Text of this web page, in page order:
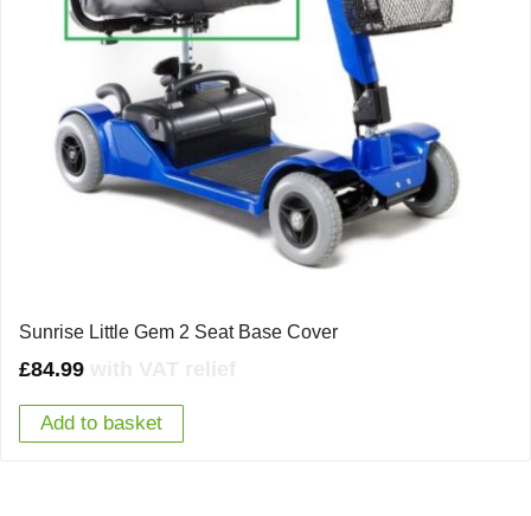
Sunrise Little Gem 2 Seat Base Cover
£84.99
Add to basket